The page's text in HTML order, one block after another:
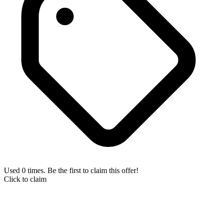
Used 0 times. Be the first to claim this offer!
Click to claim